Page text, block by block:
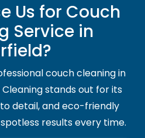
Us for Couch
Service in
couch cleaning in
Cleaning stands out for its
detail, and eco-friendly
results every time.